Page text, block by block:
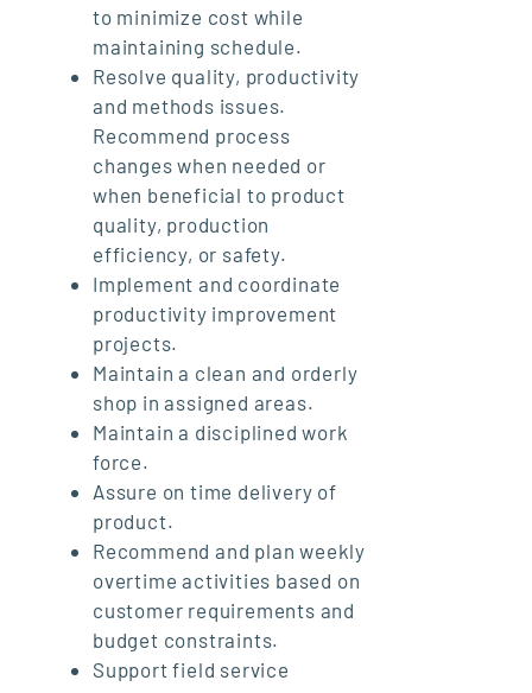
to minimize cost while
maintaining schedule.
Resolve quality, productivity
and methods issues.
Recommend process
changes when needed or
when beneficial to product
quality, production
efficiency, or safety.
Implement and coordinate
productivity improvement
projects.
Maintain a clean and orderly
shop in assigned areas.
Maintain a disciplined work
force.
Assure on time delivery of
product.
Recommend and plan weekly
overtime activities based on
customer requirements and
budget constraints.
Support field service